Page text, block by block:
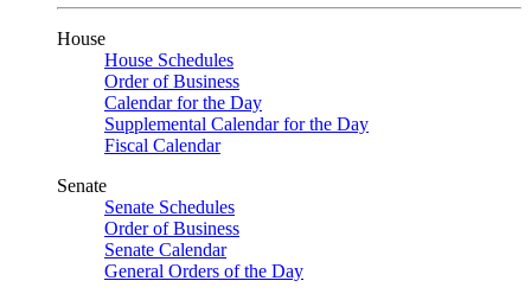
House
House Schedules
Order of Business
Calendar for the Day
Supplemental Calendar for the Day
Fiscal Calendar
Senate
Senate Schedules
Order of Business
Senate Calendar
General Orders of the Day